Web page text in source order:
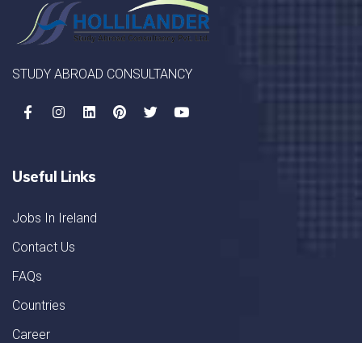
STUDY ABROAD CONSULTANCY
Useful Links
Jobs In Ireland
Contact Us
FAQs
Countries
Career